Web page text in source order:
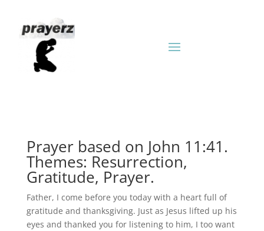
Prayer based on John 11:41.
Themes: Resurrection,
Gratitude, Prayer.
Father, I come before you today with a heart full of
gratitude and thanksgiving. Just as Jesus lifted up his
eyes and thanked you for listening to him, I too want